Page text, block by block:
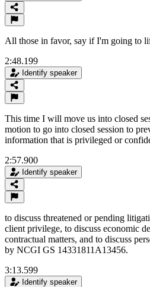
All those in favor, say if I'm going to
2:48.199
Identify speaker
This time I will move us into closed
motion to go into closed session to
information that is privileged or
2:57.900
Identify speaker
to discuss threatened or pending
client privilege, to discuss economic
contractual matters, and to discuss
by NCGI GS 14331811A13456.
3:13.599
Identify speaker